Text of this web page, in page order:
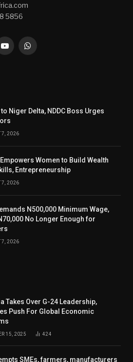
5856
YouTubeWhatsApp
Niger Delta, NDDC Boss Urges
7, 2026
Empowers Women to Build Wealth
Entrepreneurship
7, 2026
N500,000 Minimum Wage,
No Longer Enough for
7, 2026
Takes Over G-24 Leadership,
Push For Global Economic
15, 2025 424
SMEs, farmers, manufacturers